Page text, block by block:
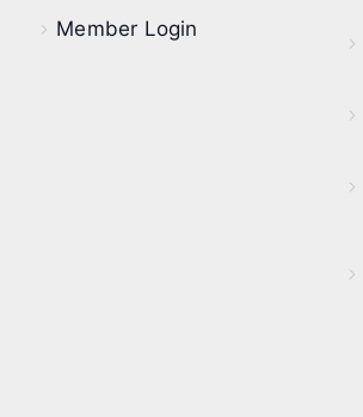
Member Login